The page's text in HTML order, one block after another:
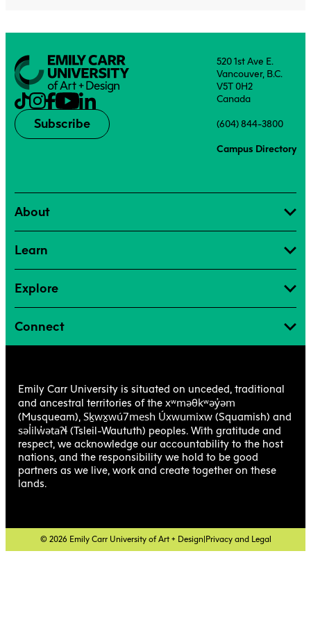
Subscribe
520 1st Ave E.
Vancouver, B.C.
V5T 0H2
Canada
(604) 844-3800
Campus Directory
About
Learn
Explore
Connect
Emily Carr University is situated on unceded, traditional
and ancestral territories of the xʷməθkʷəy̓əm
(Musqueam), Sḵwx̱wú7mesh Úxwumixw (Squamish) and
səl̓ilw̓ətaʔɬ(Tsleil-Waututh) peoples. With gratitude and
respect, we acknowledge our accountability to the host
nations, and the responsibility we hold to be good
partners as we live, work and create together on these
lands.
© 2026 Emily Carr University of Art + Design| Privacy and Legal